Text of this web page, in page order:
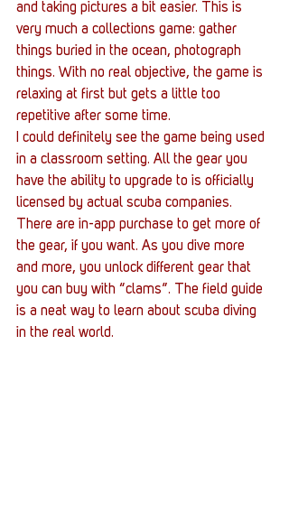
and taking pictures a bit easier. This is
very much a collections game: gather
things buried in the ocean, photograph
things. With no real objective, the game is
relaxing at first but gets a little too
repetitive after some time.
I could definitely see the game being used
in a classroom setting. All the gear you
have the ability to upgrade to is officially
licensed by actual scuba companies.
There are in-app purchase to get more of
the gear, if you want. As you dive more
and more, you unlock different gear that
you can buy with “clams”. The field guide
is a neat way to learn about scuba diving
in the real world.